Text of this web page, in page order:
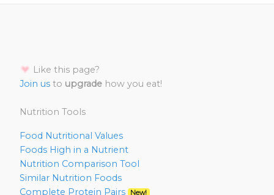
Like this page?
Join us to upgrade how you eat!
Nutrition Tools
Food Nutritional Values
Foods High in a Nutrient
Nutrition Comparison Tool
Similar Nutrition Foods
Complete Protein Pairs
New!